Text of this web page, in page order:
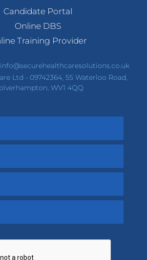
Candidate Portal
Online DBS
Training Provider
info@securehealthcaresolutions.co.uk
Ltd - 09742364, 55 Waterloo Road,
WV1 4QQ